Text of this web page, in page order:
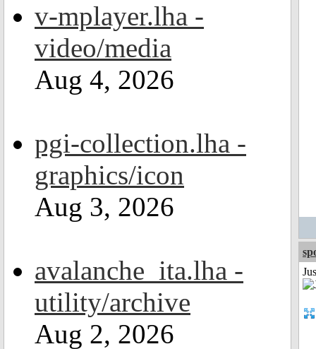
v-mplayer.lha -
video/media
Aug 4, 2026
pgi-collection.lha -
graphics/icon
Aug 3, 2026
avalanche_ita.lha -
utility/archive
Aug 2, 2026